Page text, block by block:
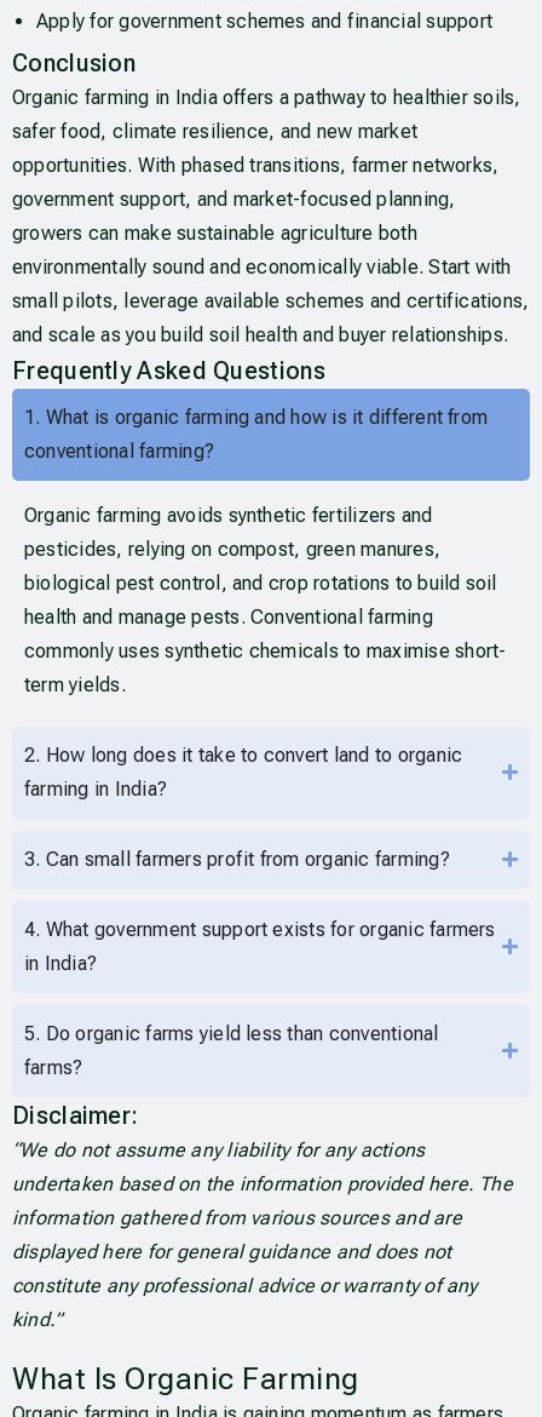
Apply for government schemes and financial support
Conclusion
Organic farming in India offers a pathway to healthier soils,
safer food, climate resilience, and new market
opportunities. With phased transitions, farmer networks,
government support, and market-focused planning,
growers can make sustainable agriculture both
environmentally sound and economically viable. Start with
small pilots, leverage available schemes and certifications,
and scale as you build soil health and buyer relationships.
Frequently Asked Questions
1. What is organic farming and how is it different from
conventional farming?
Organic farming avoids synthetic fertilizers and
pesticides, relying on compost, green manures,
biological pest control, and crop rotations to build soil
health and manage pests. Conventional farming
commonly uses synthetic chemicals to maximise short-
term yields.
2. How long does it take to convert land to organic
farming in India?
3. Can small farmers profit from organic farming?
4. What government support exists for organic farmers
in India?
5. Do organic farms yield less than conventional
farms?
Disclaimer:
“We do not assume any liability for any actions
undertaken based on the information provided here. The
information gathered from various sources and are
displayed here for general guidance and does not
constitute any professional advice or warranty of any
kind.”
What Is Organic Farming